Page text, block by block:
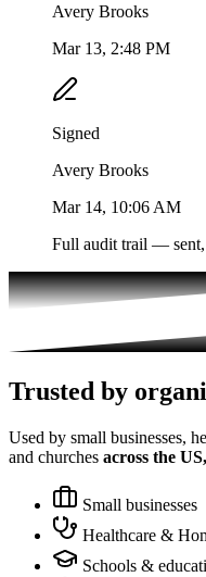
Avery Brooks
Mar 13, 2:48 PM
Signed
Avery Brooks
Mar 14, 10:06 AM
Full audit trail — sent,
Trusted by
Used by small businesses,
and churches across the
Small businesses
Healthcare &
Schools &